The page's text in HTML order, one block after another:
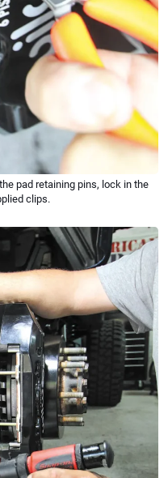
pad retaining pins, lock in the
clips.